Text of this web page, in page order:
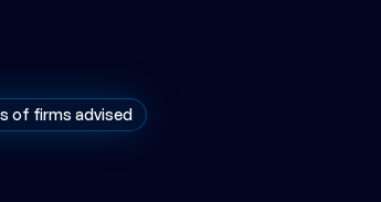
of firms advised